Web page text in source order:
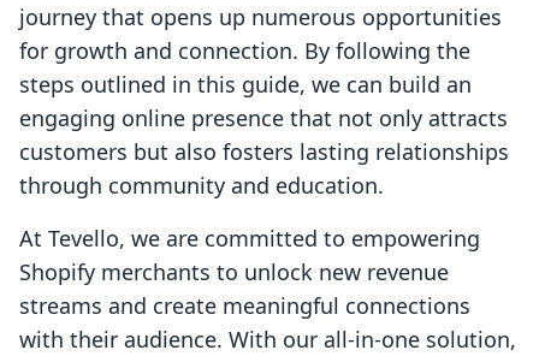
journey that opens up numerous opportunities
for growth and connection. By following the
steps outlined in this guide, we can build an
engaging online presence that not only attracts
customers but also fosters lasting relationships
through community and education.
At Tevello, we are committed to empowering
Shopify merchants to unlock new revenue
streams and create meaningful connections
with their audience. With our all-in-one solution,